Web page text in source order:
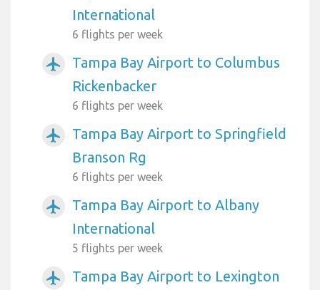
International
6 flights per week
airplanemode_active
Tampa Bay Airport to Columbus
Rickenbacker
6 flights per week
airplanemode_active
Tampa Bay Airport to Springfield
Branson Rg
6 flights per week
airplanemode_active
Tampa Bay Airport to Albany
International
5 flights per week
airplanemode_active
Tampa Bay Airport to Lexington